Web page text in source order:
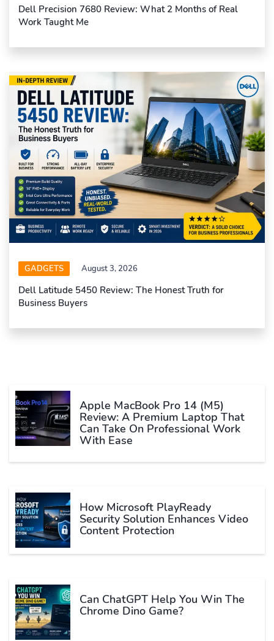
Dell Precision 7680 Review: What 2 Months of Real
Work Taught Me
GADGETS August 3, 2026
Dell Latitude 5450 Review: The Honest Truth for
Business Buyers
Apple MacBook Pro 14 (M5)
Review: A Premium Laptop That
Can Take On Professional Work
With Ease
How Microsoft PlayReady
Security Solution Enhances Video
Content Protection
Can ChatGPT Help You Win The
Chrome Dino Game?